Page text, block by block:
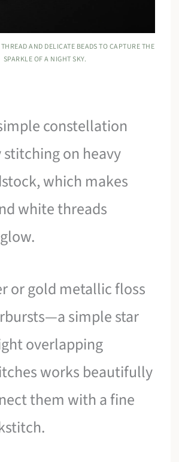
AND DELICATE BEADS TO CAPTURE THE
SPARKLE OF A NIGHT SKY.
constellation
on heavy
which makes
white threads
or gold metallic floss
simple star
overlapping
works beautifully
them with a fine